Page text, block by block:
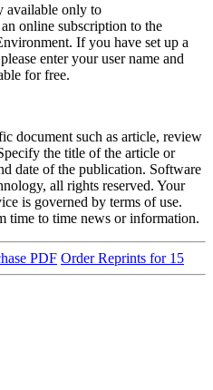
available only to
online subscription to the
If you have set up a
enter your user name and
for free.
document such as article, review
the title of the article or
date of the publication. Software
all rights reserved. Your
is governed by terms of use.
time to time news or information.
PDF Order Reprints for 15